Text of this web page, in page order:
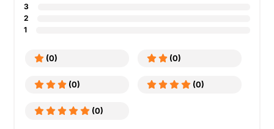
3
2
1
(0) (0)
(0) (0)
(0)